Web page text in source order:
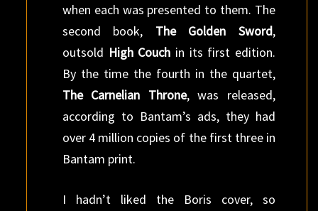
when each was presented to them. The
second book, The Golden Sword,
outsold High Couch in its first edition.
By the time the fourth in the quartet,
The Carnelian Throne, was released,
according to Bantam’s ads, they had
over 4 million copies of the first three in
Bantam print.
I hadn’t liked the Boris cover, so